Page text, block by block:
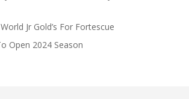
Jr Gold’s For Fortescue
Open 2024 Season